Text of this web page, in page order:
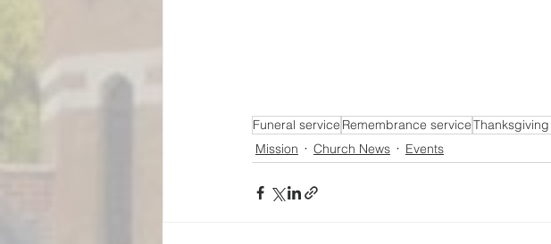
Funeral service Remembrance service
Mission
Church News Events